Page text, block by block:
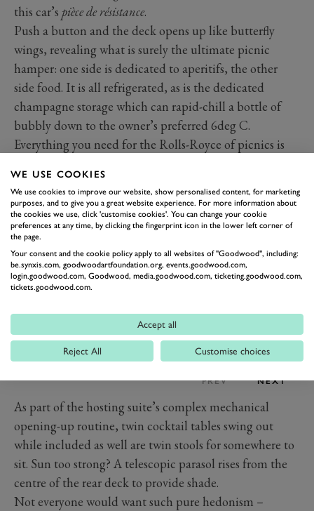
this car’s pièce de résistance.
Push a button and the deck opens up like butterfly
wings, revealing what is surely the ultimate picnic
hamper: one side is dedicated to aperitifs, the other
side food. It is all refrigerated, as is the dedicated
champagne storage which can rapid-chill a bottle of
bubbly down to the owner’s preferred 6deg C.
Everything you need for the Rolls-Royce of picnics is
name.
PREV NEXT
As part of the hosting suite’s complex mechanical
opening-up routine, twin cocktail tables swing out
while included as well are twin stools for somewhere to
sit. Sun too strong? A telescopic parasol rises from the
centre of the rear deck to provide shade.
Not everyone would want such pure hedonism –
WE USE COOKIES
We use cookies to improve our website, show personalised content, for marketing
purposes, and to give you a great website experience. For more information about
the cookies we use, click 'customise cookies'. You can change your cookie
preferences at any time, by clicking the fingerprint icon in the lower left corner of
the page.
Your consent and the cookie policy apply to all websites of "Goodwood", including:
be.synxis.com, goodwoodartfoundation.org, events.goodwood.com,
login.goodwood.com, Goodwood, media.goodwood.com, ticketing.goodwood.com,
tickets.goodwood.com.
Accept all
Reject All Customise choices